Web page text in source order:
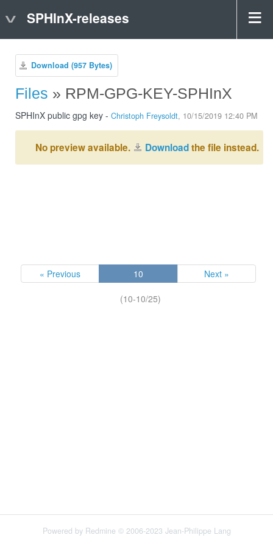
SPHInX-releases
Download (957 Bytes)
Files » RPM-GPG-KEY-SPHInX
SPHInX public gpg key - Christoph Freysoldt, 10/15/2019 12:40 PM
No preview available. Downloadthe file instead.
« Previous 10 Next »
(10-10/25)
Powered by Redmine © 2006-2023 Jean-Philippe Lang